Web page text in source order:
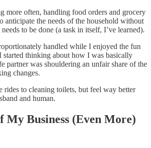
more often, handling food orders and grocery
anticipate the needs of the household without
to be done (a task in itself, I’ve learned).
handled while I enjoyed the fun
thinking about how I was basically
partner was shouldering an unfair share of the
changes.
rides to cleaning toilets, but feel way better
and human.
My Business (Even More)